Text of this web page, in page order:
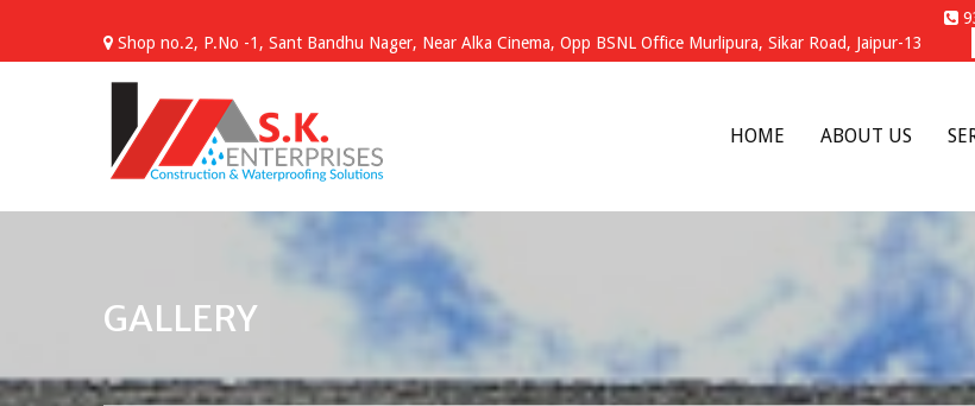
content
Shop no.2, P.No -1, Sant Bandhu Nager, Near Alka Cinema, Opp BSNL Office Murlipura, Sikar Road, Jaipur-13
HOME ABOUT US
GALLERY